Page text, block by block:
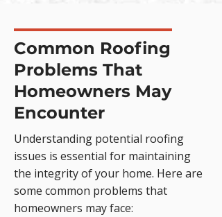
Common Roofing
Problems That
Homeowners May
Encounter
Understanding potential roofing
issues is essential for maintaining
the integrity of your home. Here are
some common problems that
homeowners may face: